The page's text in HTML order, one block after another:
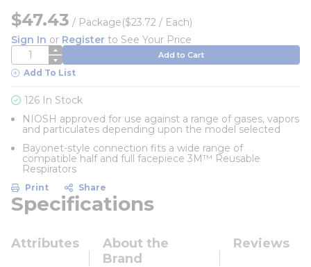
$47.43 / Package($23.72 / Each)
Sign In or Register to See Your Price
QTY Add to Cart
Add To List
126 In Stock
NIOSH approved for use against a range of gases, vapors
and particulates depending upon the model selected
Bayonet-style connection fits a wide range of
compatible half and full facepiece 3M™ Reusable
Respirators
Print Share
Specifications
Attributes
About the
Brand
Reviews